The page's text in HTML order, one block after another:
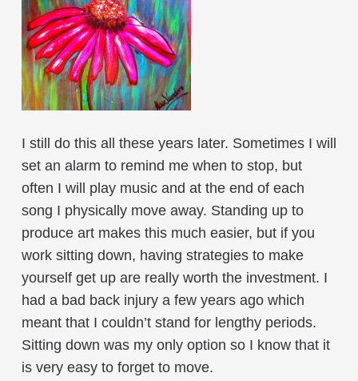
I still do this all these years later. Sometimes I will
set an alarm to remind me when to stop, but
often I will play music and at the end of each
song I physically move away. Standing up to
produce art makes this much easier, but if you
work sitting down, having strategies to make
yourself get up are really worth the investment. I
had a bad back injury a few years ago which
meant that I couldn’t stand for lengthy periods.
Sitting down was my only option so I know that it
is very easy to forget to move.